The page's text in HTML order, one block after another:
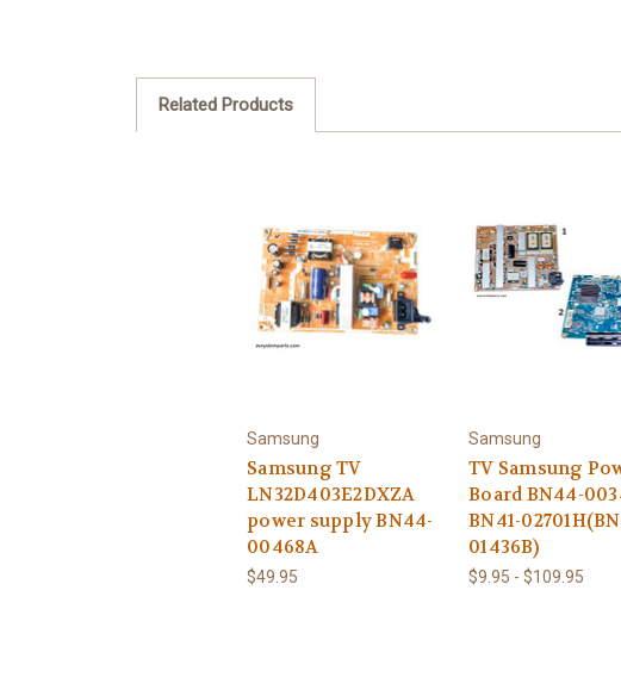
Related Products
Samsung
Samsung TV
LN32D403E2DXZA
power supply BN44-
00468A
$49.95
Samsung
TV Samsung
Board BN44-
BN41-
01436B)
$9.95 - $109.95